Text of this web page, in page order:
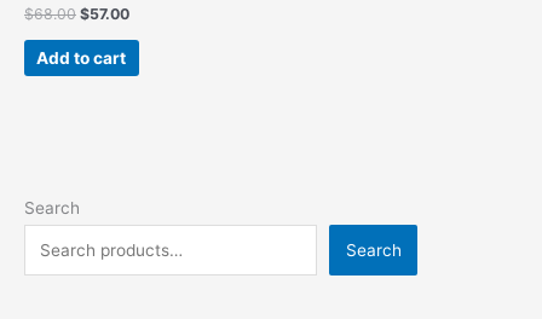
$68.00 $57.00
Add to cart
Search
Search